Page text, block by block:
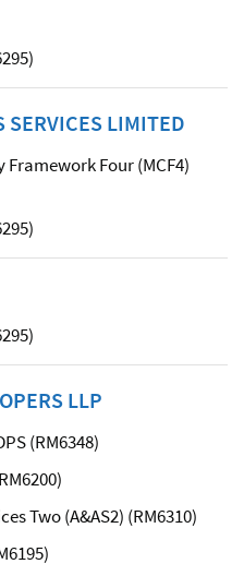
SERVICES LIMITED
Four (MCF4)
LLP
(RM6348)
Two (A&AS2) (RM6310)